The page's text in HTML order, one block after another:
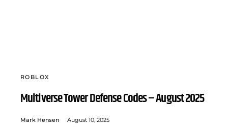
ROBLOX
Multiverse Tower Defense Codes – August 2025
Mark Hensen August 10, 2025